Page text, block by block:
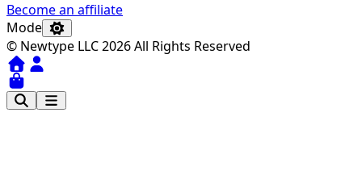
Become an affiliate
Mode
© Newtype LLC 2026 All Rights Reserved